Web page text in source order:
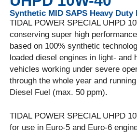
Synthetic MID SAPS Heavy Duty
TIDAL POWER SPECIAL UHPD
conserving super high
based on 100% synthetic
loaded diesel engines in light- and
vehicles working under severe
through the whole year and
Diesel Fuel (max. 50 ppm).
TIDAL POWER SPECIAL UHPD
for use in Euro-5 and Euro-6